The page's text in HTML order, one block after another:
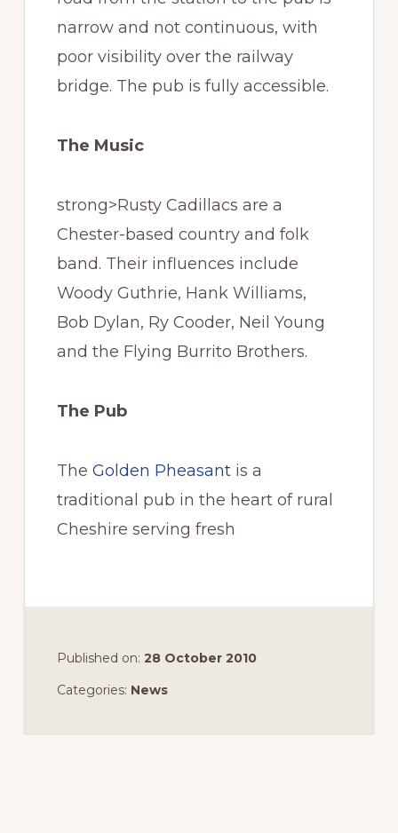
narrow and not continuous, with
poor visibility over the railway
bridge. The pub is fully accessible.
The Music
strong>Rusty Cadillacs are a
Chester-based country and folk
band. Their influences include
Woody Guthrie, Hank Williams,
Bob Dylan, Ry Cooder, Neil Young
and the Flying Burrito Brothers.
The Pub
The Golden Pheasantis a
traditional pub in the heart of rural
Cheshire serving fresh
Published on: 28 October 2010
Categories: News